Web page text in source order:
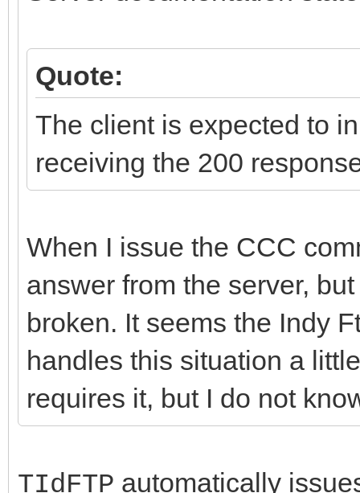
Quote:
The client is expected to
receiving the 200
When I issue the CCC
answer from the server,
broken. It seems the Indy
handles this situation a
requires it, but I do not
TIdFTP automatically